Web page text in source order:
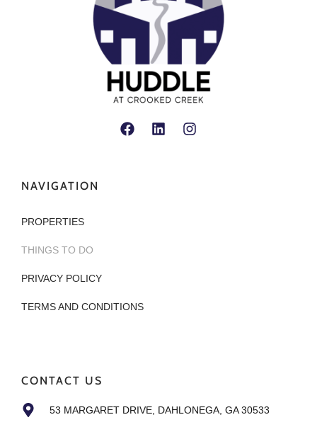
NAVIGATION
PROPERTIES
THINGS TO DO
PRIVACY POLICY
TERMS AND CONDITIONS
CONTACT US
53 MARGARET DRIVE, DAHLONEGA, GA 30533